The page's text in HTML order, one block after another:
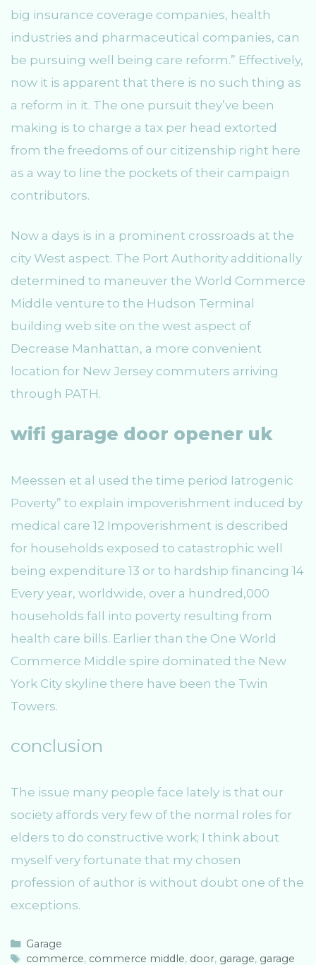
big insurance coverage companies, health
industries and pharmaceutical companies, can
be pursuing well being care reform.” Effectively,
now it is apparent that there is no such thing as
a reform in it. The one pursuit they’ve been
making is to charge a tax per head extorted
from the freedoms of our citizenship right here
as a way to line the pockets of their campaign
contributors.
Now a days is in a prominent crossroads at the
city West aspect. The Port Authority additionally
determined to maneuver the World Commerce
Middle venture to the Hudson Terminal
building web site on the west aspect of
Decrease Manhattan, a more convenient
location for New Jersey commuters arriving
through PATH.
wifi garage door opener uk
Meessen et al used the time period Iatrogenic
Poverty” to explain impoverishment induced by
medical care 12 Impoverishment is described
for households exposed to catastrophic well
being expenditure 13 or to hardship financing 14
Every year, worldwide, over a hundred,000
households fall into poverty resulting from
health care bills. Earlier than the One World
Commerce Middle spire dominated the New
York City skyline there have been the Twin
Towers.
conclusion
The issue many people face lately is that our
society affords very few of the normal roles for
elders to do constructive work; I think about
myself very fortunate that my chosen
profession of author is without doubt one of the
exceptions.
C
a
Garage
T
commerce, commerce middle, door, garage, garage